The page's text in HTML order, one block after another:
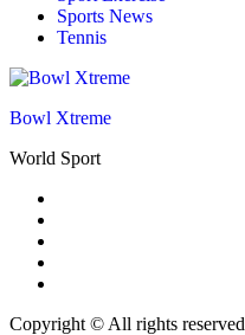
Sports News
Tennis
Bowl Xtreme
World Sport
Copyright © All rights reserved